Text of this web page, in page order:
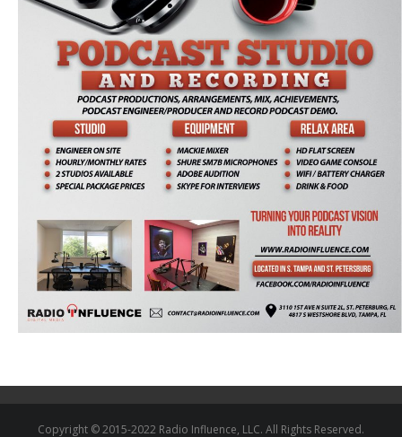
Copyright © 2015-2022 Radio Influence, LLC. All Rights Reserved.